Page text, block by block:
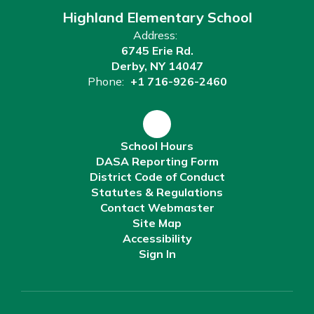
Highland Elementary School
Address:
6745 Erie Rd.
Derby, NY 14047
Phone: +1 716-926-2460
School Hours
DASA Reporting Form
District Code of Conduct
Statutes & Regulations
Contact Webmaster
Site Map
Accessibility
Sign In